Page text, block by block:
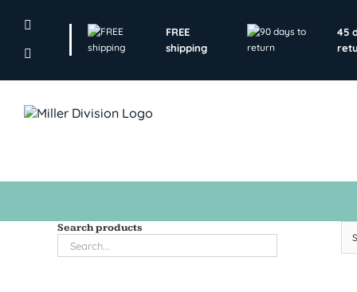
FREE
shipping
45
Search products